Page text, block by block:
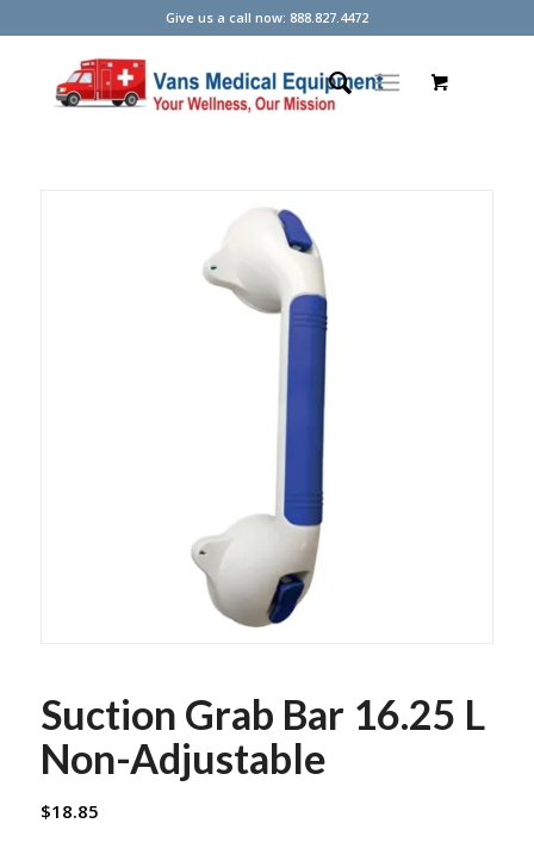
Give us a call now: 888.827.4472
Suction Grab Bar 16.25 L
Non-Adjustable
$18.85